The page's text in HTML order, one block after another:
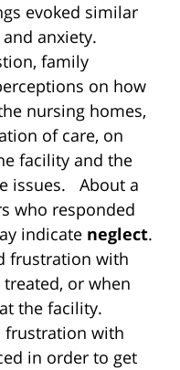
evoked similar
anxiety.
family
on how
nursing homes,
of care, on
facility and the
issues. About a
who responded
indicate neglect.
frustration with
treated, or when
at the facility.
frustration with
in order to get